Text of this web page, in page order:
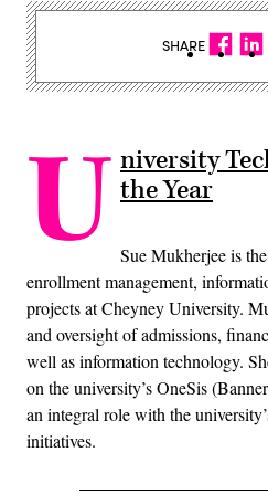
U niversity
the Year
Sue Mukherjee is
enrollment management,
projects at Cheyney University.
and oversight of admissions,
well as information technology.
on the university’s OneSis
an integral role with the
initiatives.
SHARE